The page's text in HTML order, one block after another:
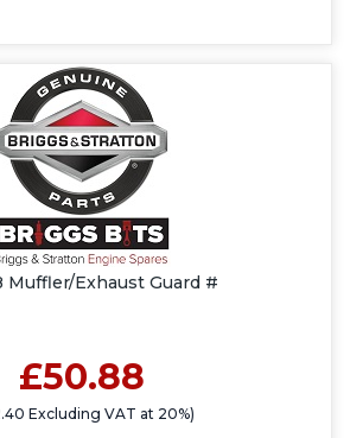
Muffler/Exhaust Guard #
£50.88
Excluding VAT at 20%)